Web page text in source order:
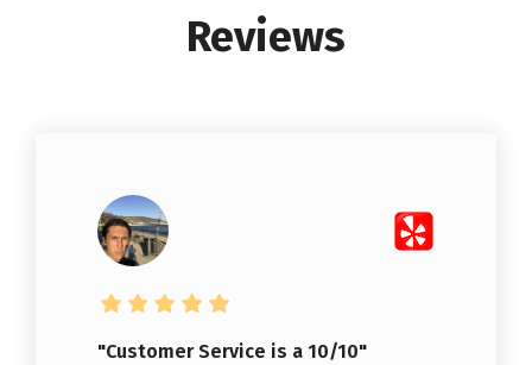
Reviews
"Customer Service is a 10/10"